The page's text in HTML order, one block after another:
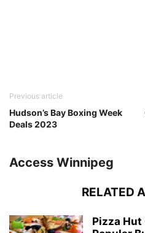
Previous article
Hudson’s Bay Boxing Week
Deals 2023
Access Winnipeg
RELATED
Pizza Hut